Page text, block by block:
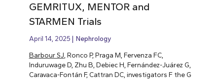
GEMRITUX, MENTOR and
STARMEN Trials
April 14, 2025 Nephrology
Barbour SJ , Ronco P, Praga M, Fervenza FC,
Induruwage D, Zhu B, Debiec H, Fernández-Juárez G,
Caravaca-Fontán F, Cattran DC, investigators F the G